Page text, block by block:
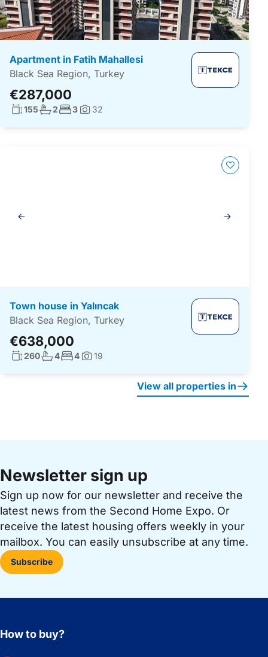
Apartment in Fatih Mahallesi
Black Sea Region, Turkey
€287,000
Living surface:
155No. bathrooms:
2No. bedrooms:
3Photos:
32
Gallery
Town house in Yalıncak
Black Sea Region, Turkey
€638,000
Living surface:
260No. bathrooms:
4No. bedrooms:
4Photos:
19
View all properties in
Newsletter sign up
Sign up now for our newsletter and receive the
latest news from the Second Home Expo. Or
receive the latest housing offers weekly in your
mailbox. You can easily unsubscribe at any time.
Subscribe
How to buy?